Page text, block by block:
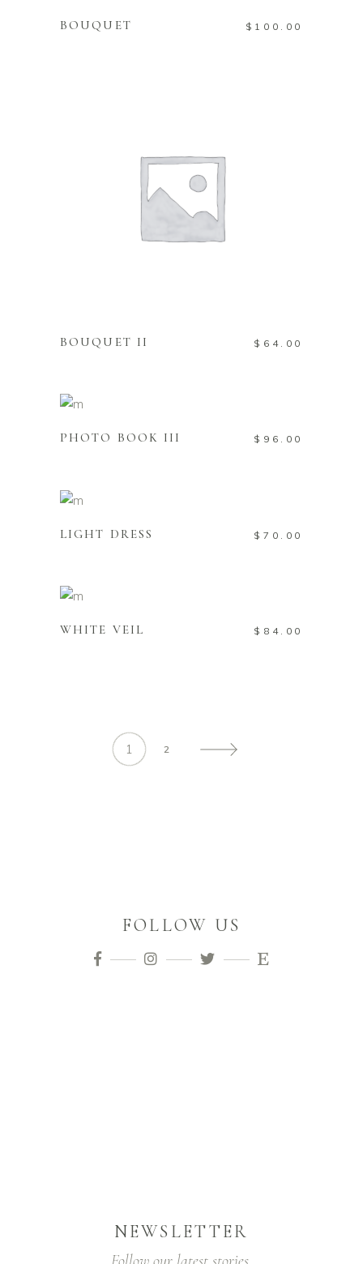
BOUQUET $ 100.00
BOUQUET II $ 64.00
PHOTO BOOK III $ 96.00
LIGHT DRESS $ 70.00
WHITE VEIL $ 84.00
1 2
FOLLOW US
NEWSLETTER